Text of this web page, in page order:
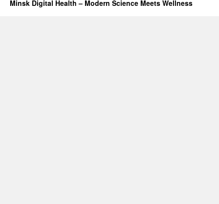
Minsk Digital Health – Modern Science Meets Wellness